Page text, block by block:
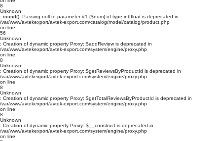
8
Unknown
: round(): Passing null to parameter #1 ($num) of type int|float is deprecated in
/var/www/avtekexport/avtek-export.com/catalog/model/catalog/product.php
on line
56
Unknown
: Creation of dynamic property Proxy::$addReview is deprecated in
/var/www/avtekexport/avtek-export.com/system/engine/proxy.php
on line
8
Unknown
: Creation of dynamic property Proxy::$getReviewsByProductId is deprecated in
/var/www/avtekexport/avtek-export.com/system/engine/proxy.php
on line
8
Unknown
: Creation of dynamic property Proxy::$getTotalReviewsByProductId is deprecated in
/var/www/avtekexport/avtek-export.com/system/engine/proxy.php
on line
8
Unknown
: Creation of dynamic property Proxy::$__construct is deprecated in
/var/www/avtekexport/avtek-export.com/system/engine/proxy.php
on line